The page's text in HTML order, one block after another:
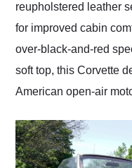
reupholstered leather
for improved cabin
over-black-and-red
soft top, this Corvette
American open-air